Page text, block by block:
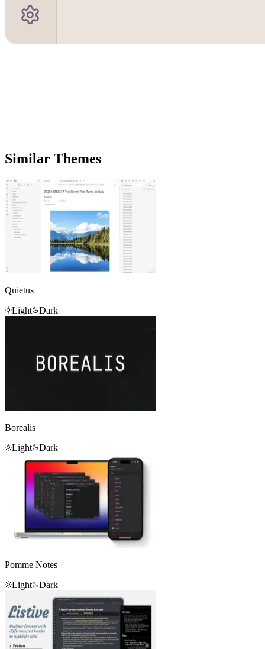
Similar Themes
Quietus
Light
Dark
Borealis
Light
Dark
Pomme Notes
Light
Dark